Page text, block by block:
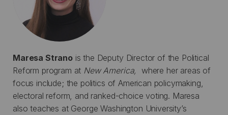
Maresa Stranois the Deputy Director of the Political
Reform program at New America, where her areas of
focus include; the politics of American policymaking,
electoral reform, and ranked-choice voting. Maresa
also teaches at George Washington University’s